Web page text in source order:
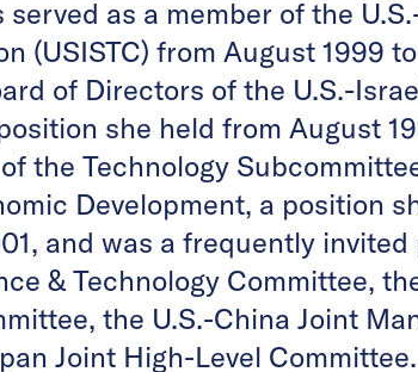
served as a member of the
(USISTC) from August 1999
of Directors of the U.S.-
she held from August
the Technology
Development, a position
and was a frequently
& Technology Committee,
the U.S.-China Joint
Joint High-Level